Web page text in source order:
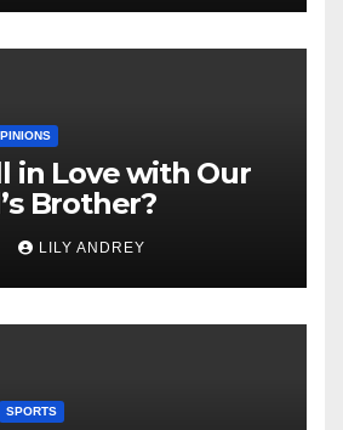
in Love with Our
Brother?
LILY ANDREY
SPORTS